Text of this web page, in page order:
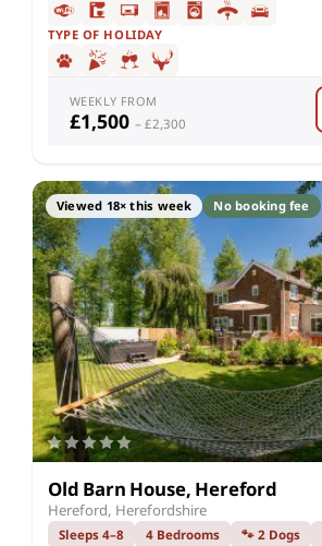
TYPE OF HOLIDAY
WEEKLY FROM
£1,500 – £2,300
Viewed 18× this week No booking fee
Old Barn House, Hereford
Hereford, Herefordshire
Sleeps 4–8 4 Bedrooms 🐾 2 Dogs